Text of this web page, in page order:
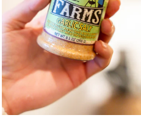
ADD TO BAG